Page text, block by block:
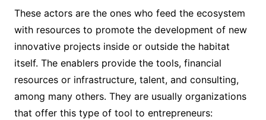
These actors are the ones who feed the ecosystem
with resources to promote the development of new
innovative projects inside or outside the habitat
itself. The enablers provide the tools, financial
resources or infrastructure, talent, and consulting,
among many others. They are usually organizations
that offer this type of tool to entrepreneurs: